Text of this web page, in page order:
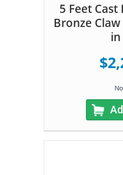
5 Feet
Bronze